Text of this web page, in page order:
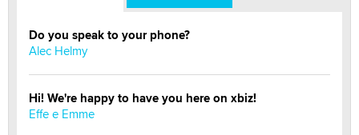
Do you speak to your phone?
Alec Helmy
Hi! We're happy to have you here on xbiz!
Effe e Emme